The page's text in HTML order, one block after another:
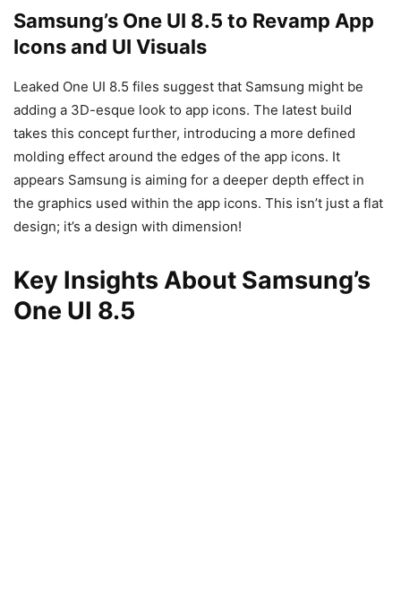
Samsung’s One UI 8.5 to Revamp App
Icons and UI Visuals
Leaked One UI 8.5 files suggest that Samsung might be
adding a 3D-esque look to app icons. The latest build
takes this concept further, introducing a more defined
molding effect around the edges of the app icons. It
appears Samsung is aiming for a deeper depth effect in
the graphics used within the app icons. This isn’t just a flat
design; it’s a design with dimension!
Key Insights About Samsung’s
One UI 8.5